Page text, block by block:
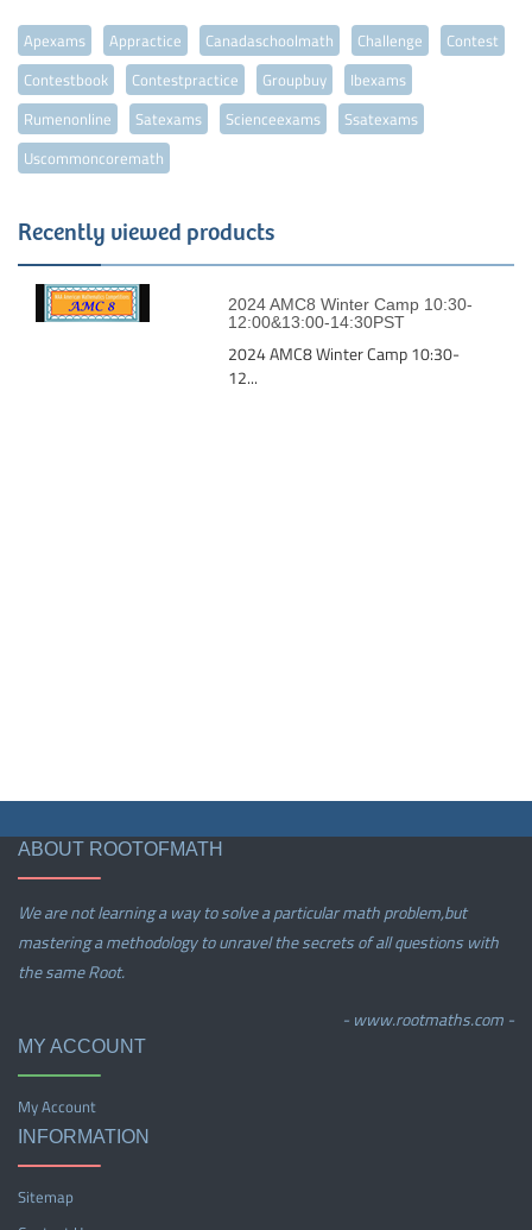
Apexams Appractice Canadaschoolmath Challenge
Contest
Contestbook
Contestpractice Groupbuy
Ibexams
Rumenonline
Satexams Scienceexams
Ssatexams
Uscommoncoremath
Recently viewed products
2024 AMC8 Winter Camp 10:30-
12:00&13:00-14:30PST
2024 AMC8 Winter Camp 10:30-
12...
ABOUT ROOTOFMATH
We are not learning a way to solve a particular math problem,but
mastering a methodology to unravel the secrets of all questions with
the same Root.
- www.rootmaths.com -
MY ACCOUNT
My Account
INFORMATION
Sitemap